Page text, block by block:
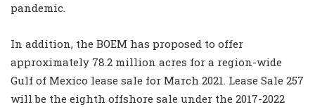
pandemic.
In addition, the BOEM has proposed to offer
approximately 78.2 million acres for a region-wide
Gulf of Mexico lease sale for March 2021. Lease Sale 257
will be the eighth offshore sale under the 2017-2022